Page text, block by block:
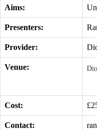
Aims:
Presenters:
Provider:
Venue:
Cost:
Contact: